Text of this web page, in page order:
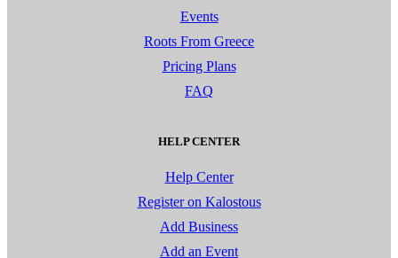
Events
Roots From Greece
Pricing Plans
FAQ
HELP CENTER
Help Center
Register on Kalostous
Add Business
Add an Event